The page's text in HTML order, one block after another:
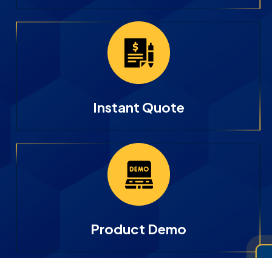
Instant Quote
Product Demo